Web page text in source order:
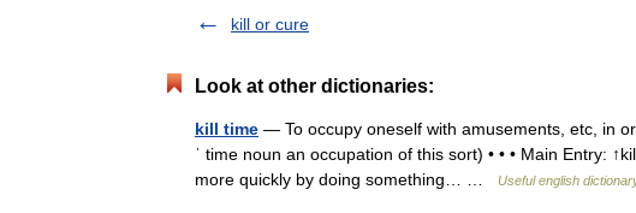
kill or cure
Look at other dictionaries:
kill time — To occupy oneself with amusements, etc, in
ˈ time noun an occupation of this sort) • • • Main Entry:
more quickly by doing something… …
Useful english